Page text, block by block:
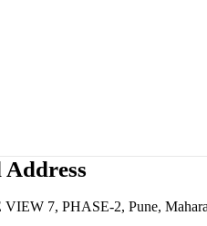
Address
7, PHASE-2, Pune,